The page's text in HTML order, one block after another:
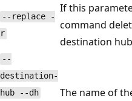
--replace -
r
If this
command
destination
--
destination-
hub --dh
The name of